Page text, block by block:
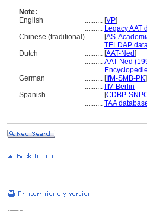
Note:
English
.......... [VP]
.......... Legacy AAT
Chinese (traditional).......... [AS-
.......... TELDAP
Dutch
.......... [AAT-Ned]
.......... AAT-Ned
..........
German
.......... [IfM-SMB-PK]
.......... IfM Berlin
Spanish
.......... [CDBP-
.......... TAA